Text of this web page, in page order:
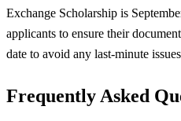
Exchange Scholarship is
applicants to ensure their
date to avoid any last-minute
Frequently Asked